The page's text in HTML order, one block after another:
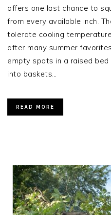
offers one last chance to
from every available inch.
tolerate cooling
after many summer
empty spots in a raised
into baskets…
READ MORE